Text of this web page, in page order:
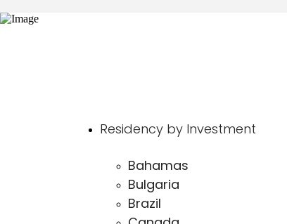
Residency by Investment
Bahamas
Bulgaria
Brazil